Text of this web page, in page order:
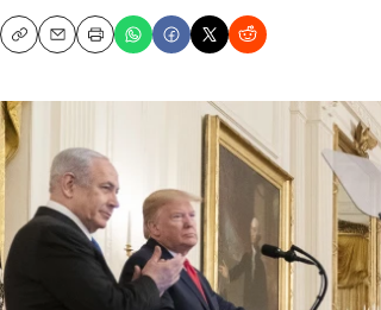
CopyEmailPrint